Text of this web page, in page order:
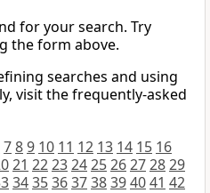
for your search. Try
the form above.
searches and using
visit the frequently-asked
789 10 11 12 13 14 15 16
21 2223242526272829
3435363738394041 42